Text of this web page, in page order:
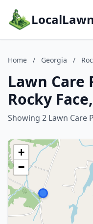
Home / Georgia /
Lawn Care
Rocky
Showing 2 Lawn Care
+
−